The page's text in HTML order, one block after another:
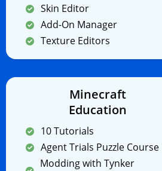
Skin Editor
Add-On Manager
Texture Editors
Minecraft
Education
10 Tutorials
Agent Trials Puzzle Course
Modding with Tynker